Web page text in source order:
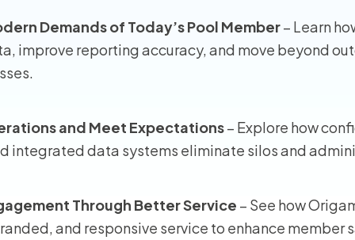
Demands of Today’s Pool Member– Learn
improve reporting accuracy, and move beyond
and Meet Expectations– Explore how
integrated data systems eliminate silos and
Through Better Service – See how
and responsive service to enhance